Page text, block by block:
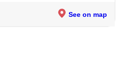
See on map